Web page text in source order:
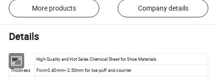
More products Company details
Details
Item
High Quality and Hot Sales Chemical Sheet for Shoe Materials
Thickness
From 0.40mm~2.50mm for toe puff and counter